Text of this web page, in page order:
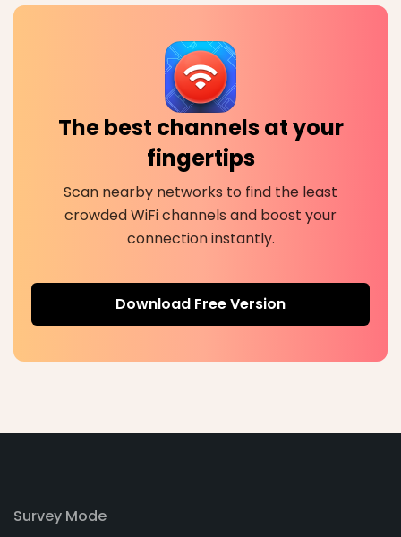
The best channels at your
fingertips
Scan nearby networks to find the least
crowded WiFi channels and boost your
connection instantly.
Download Free Version
Survey Mode